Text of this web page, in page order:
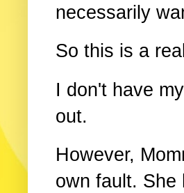
necessarily
So this is a
I don't have
out.
However,
own fault. She